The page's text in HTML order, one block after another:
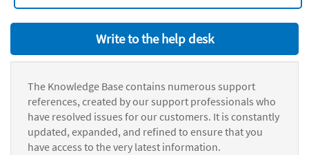
Write to the help desk
The Knowledge Base contains numerous support
references, created by our support professionals who
have resolved issues for our customers. It is constantly
updated, expanded, and refined to ensure that you
have access to the very latest information.